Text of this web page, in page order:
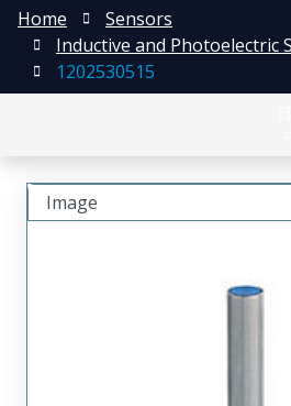
Home
Sensors
Inductive and Photoelectric
1202530515
Image